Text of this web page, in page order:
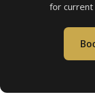
for current